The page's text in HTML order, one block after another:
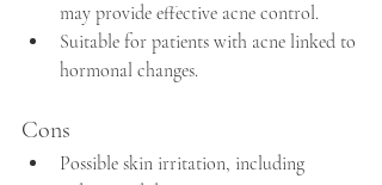
may provide effective acne control.
Suitable for patients with acne linked to
hormonal changes.
Cons
Possible skin irritation, including